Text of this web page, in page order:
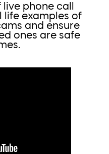
phone call
life examples of
and ensure
ones are safe